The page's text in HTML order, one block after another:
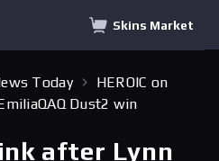
Skins Market
Today
HEROIC on
Dust2 win
after Lynn